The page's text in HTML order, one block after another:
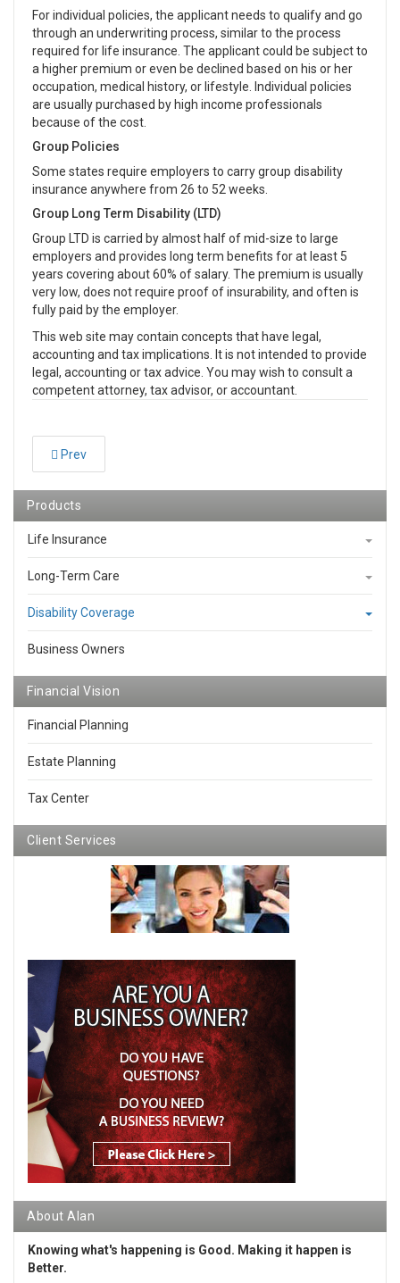
For individual policies, the applicant needs to qualify and go
through an underwriting process, similar to the process
required for life insurance. The applicant could be subject to
a higher premium or even be declined based on his or her
occupation, medical history, or lifestyle. Individual policies
are usually purchased by high income professionals
because of the cost.
Group Policies
Some states require employers to carry group disability
insurance anywhere from 26 to 52 weeks.
Group Long Term Disability (LTD)
Group LTD is carried by almost half of mid-size to large
employers and provides long term benefits for at least 5
years covering about 60% of salary. The premium is usually
very low, does not require proof of insurability, and often is
fully paid by the employer.
This web site may contain concepts that have legal,
accounting and tax implications. It is not intended to provide
legal, accounting or tax advice. You may wish to consult a
competent attorney, tax advisor, or accountant.
Prev
Products
Life Insurance
Long-Term Care
Disability Coverage
Business Owners
Financial Vision
Financial Planning
Estate Planning
Tax Center
Client Services
About Alan
Knowing what's happening is Good. Making it happen is
Better.